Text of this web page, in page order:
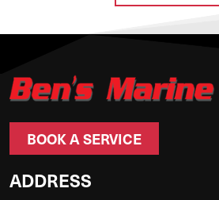
BOOK A SERVICE
ADDRESS